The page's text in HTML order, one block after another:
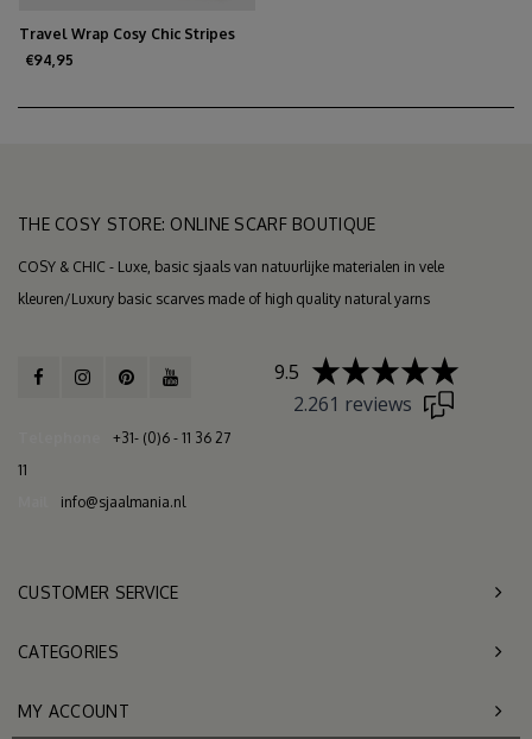
Travel Wrap Cosy Chic Stripes
Light Sand / Creamy White
€94,95
THE COSY STORE: ONLINE SCARF BOUTIQUE
COSY & CHIC - Luxe, basic sjaals van natuurlijke materialen in vele
kleuren/Luxury basic scarves made of high quality natural yarns
+31- (0)6 - 11 36 27
11
info@sjaalmania.nl
9.5
2.261 reviews
CUSTOMER SERVICE
CATEGORIES
MY ACCOUNT